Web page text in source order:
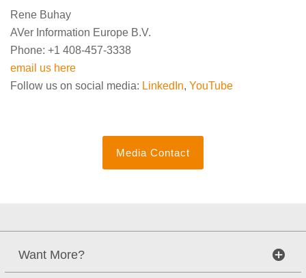
Rene Buhay
AVer Information Europe B.V.
Phone: +1 408-457-3338
email us here
Follow us on social media: LinkedIn, YouTube
Media Contact
Want More?